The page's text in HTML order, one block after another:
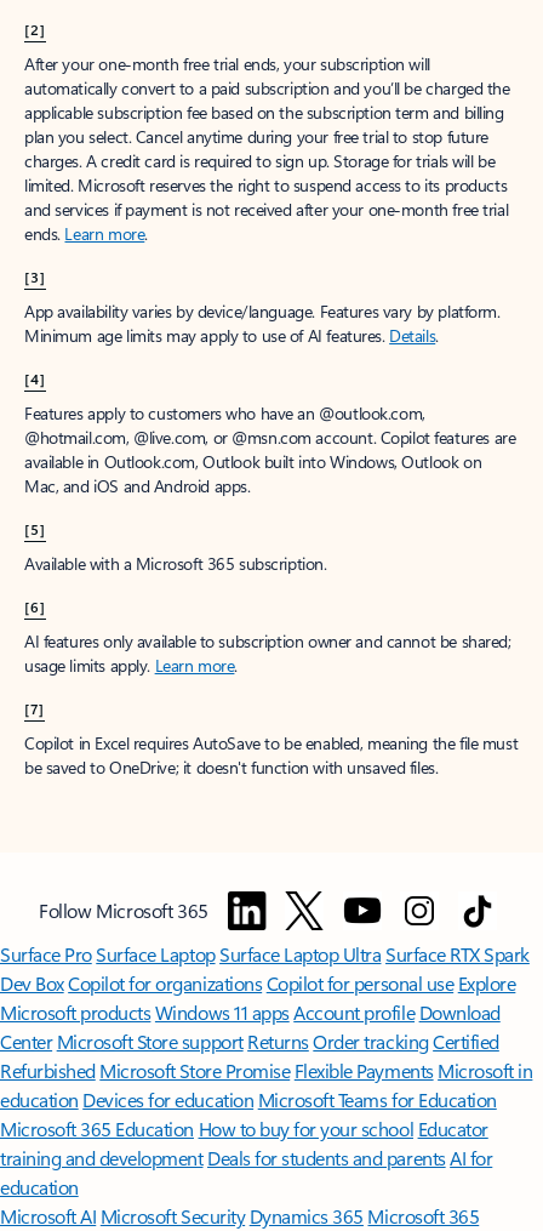
[2]
After your one-month free trial ends, your subscription will
automatically convert to a paid subscription and you’ll be charged the
applicable subscription fee based on the subscription term and billing
plan you select. Cancel anytime during your free trial to stop future
charges. A credit card is required to sign up. Storage for trials will be
limited. Microsoft reserves the right to suspend access to its products
and services if payment is not received after your one-month free trial
ends. Learn more.
[3]
App availability varies by device/language. Features vary by platform.
Minimum age limits may apply to use of AI features. Details.
[4]
Features apply to customers who have an @outlook.com,
@hotmail.com, @live.com, or @msn.com account. Copilot features are
available in Outlook.com, Outlook built into Windows, Outlook on
Mac, and iOS and Android apps.
[5]
Available with a Microsoft 365 subscription.
[6]
AI features only available to subscription owner and cannot be shared;
usage limits apply. Learn more.
[7]
Copilot in Excel requires AutoSave to be enabled, meaning the file must
be saved to OneDrive; it doesn't function with unsaved files.
Follow Microsoft 365
Surface ProSurface LaptopSurface Laptop UltraSurface RTX Spark
Dev BoxCopilot for organizationsCopilot for personal use Explore
Microsoft productsWindows 11 appsAccount profile Download
Center Microsoft Store support ReturnsOrder trackingCertified
Refurbished Microsoft Store Promise Flexible Payments Microsoft in
education Devices for education Microsoft Teams for Education
Microsoft 365 Education How to buy for your school Educator
training and development Deals for students and parentsAI for
education
Microsoft AI Microsoft Security Dynamics 365 Microsoft 365